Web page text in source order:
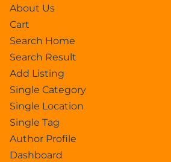
About Us
Cart
Search Home
Search Result
Add Listing
Single Category
Single Location
Single Tag
Author Profile
Dashboard